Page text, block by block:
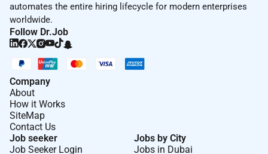
automates the entire hiring lifecycle for modern enterprises
worldwide.
Follow Dr.Job
Company
About
How it Works
SiteMap
Contact Us
Job seeker
Job Seeker Login
Jobs by City
Jobs in Dubai